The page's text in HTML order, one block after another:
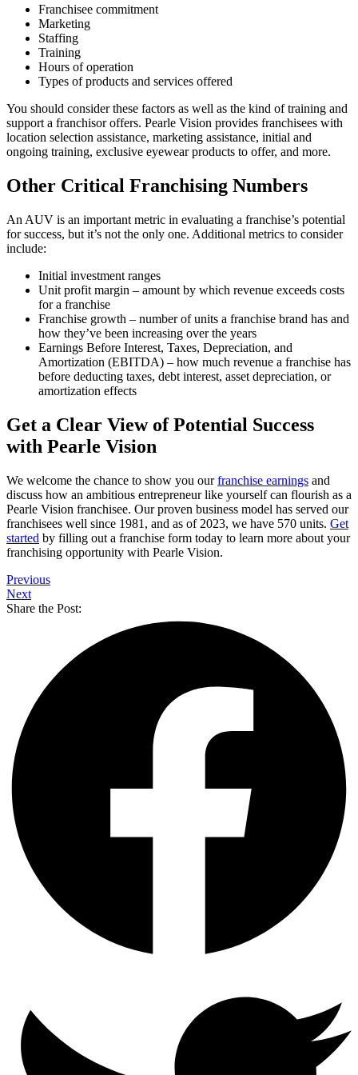
Franchisee commitment
Marketing
Staffing
Training
Hours of operation
Types of products and services offered
You should consider these factors as well as the kind of training and
support a franchisor offers. Pearle Vision provides franchisees with
location selection assistance, marketing assistance, initial and
ongoing training, exclusive eyewear products to offer, and more.
Other Critical Franchising Numbers
An AUV is an important metric in evaluating a franchise’s potential
for success, but it’s not the only one. Additional metrics to consider
include:
Initial investment ranges
Unit profit margin – amount by which revenue exceeds costs
for a franchise
Franchise growth – number of units a franchise brand has and
how they’ve been increasing over the years
Earnings Before Interest, Taxes, Depreciation, and
Amortization (EBITDA) – how much revenue a franchise has
before deducting taxes, debt interest, asset depreciation, or
amortization effects
Get a Clear View of Potential Success
with Pearle Vision
We welcome the chance to show you ourfranchise earnings and
discuss how an ambitious entrepreneur like yourself can flourish as a
Pearle Vision franchisee. Our proven business model has served our
franchisees well since 1981, and as of 2023, we have 570 units. Get
started by filling out a franchise form today to learn more about your
franchising opportunity with Pearle Vision.
Previous
Next
Share the Post: